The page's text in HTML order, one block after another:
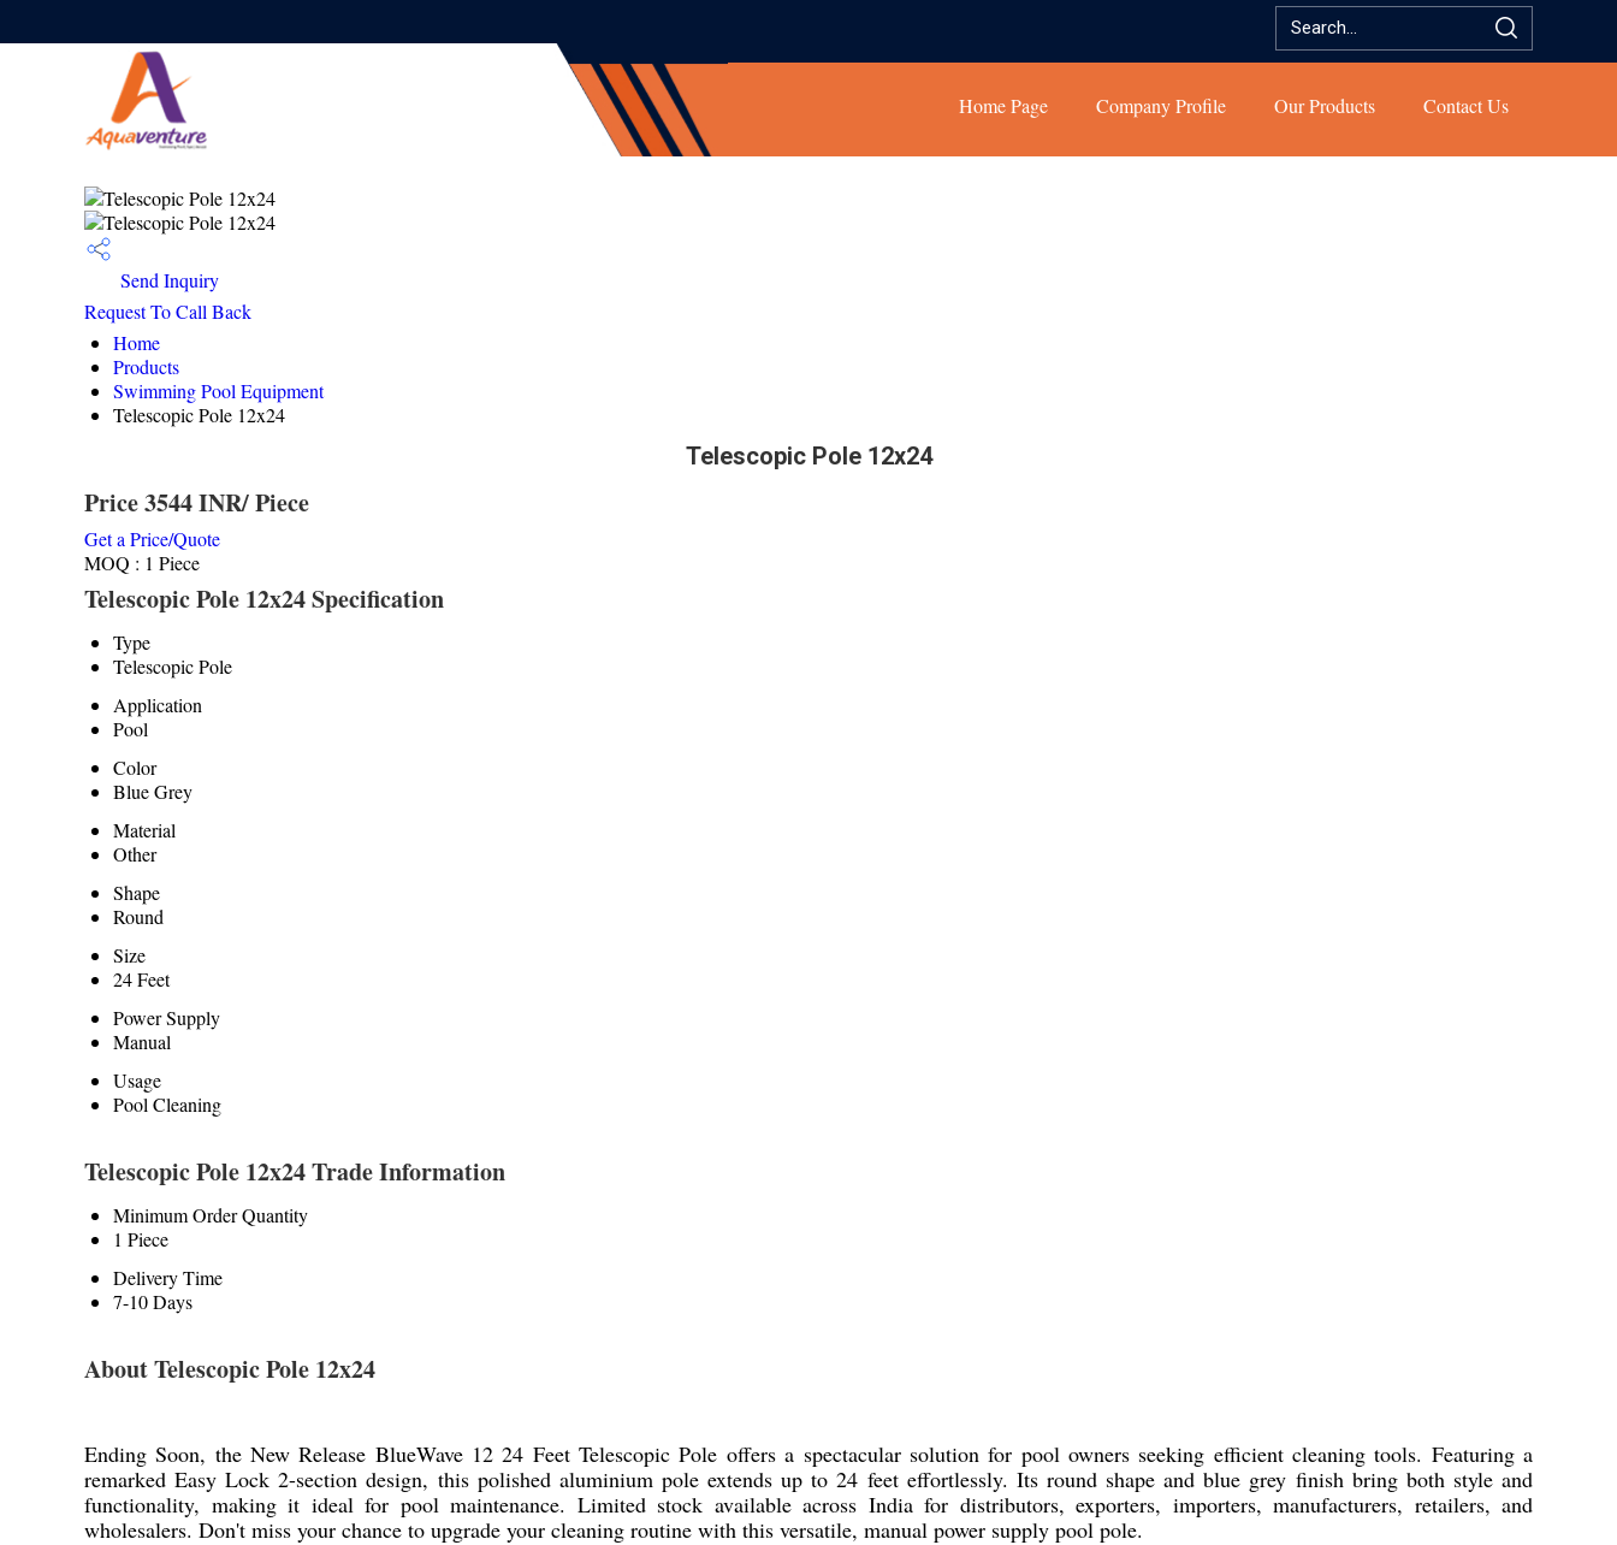
Home Page Company Profile Our Products Contact Us
Send Inquiry
Request To Call Back
Home
Products
Swimming Pool Equipment
Telescopic Pole 12x24
Telescopic Pole 12x24
Price 3544 INR/ Piece
Get a Price/Quote
MOQ : 1 Piece
Telescopic Pole 12x24 Specification
Type
Telescopic Pole
Application
Pool
Color
Blue Grey
Material
Other
Shape
Round
Size
24 Feet
Power Supply
Manual
Usage
Pool Cleaning
Telescopic Pole 12x24 Trade Information
Minimum Order Quantity
1 Piece
Delivery Time
7-10 Days
About Telescopic Pole 12x24
Ending Soon, the New Release BlueWave 12 24 Feet Telescopic Pole offers a spectacular solution for pool owners seeking efficient cleaning tools. Featuring a
remarked Easy Lock 2-section design, this polished aluminium pole extends up to 24 feet effortlessly. Its round shape and blue grey finish bring both style and
functionality, making it ideal for pool maintenance. Limited stock available across India for distributors, exporters, importers, manufacturers, retailers, and
wholesalers. Don't miss your chance to upgrade your cleaning routine with this versatile, manual power supply pool pole.